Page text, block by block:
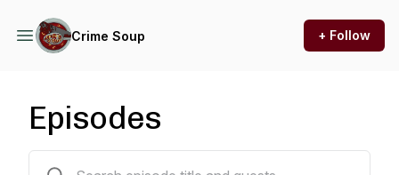
Crime Soup + Follow
Episodes